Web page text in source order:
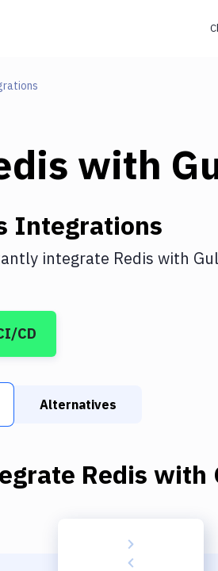
with
Integrations
integrate Redis with
CD
Alternatives
Redis with